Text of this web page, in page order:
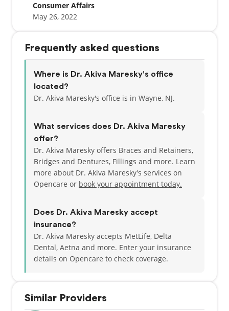
Similar Providers
graduated from Touro College of Dental Medicine at
New York Medical College. His training includes
along with two years at Touro Dental Health Clinic
where he treated diverse patient populations across
all dental disciplines.
He has since worked in private practice in northern
everyone like family. He’s completed advanced
training in dental implants at the Advanced Dental
Implant Research and Education Center, is certified
in Invisalign and Dental Lasers, and has pursued
further education in endodontics (root canals) and
cosmetic dentistry.
A lifelong learner, Dr. Maresky stays on the cutting
edge of dental technology and innovation. He’s also
a published author in a peer-reviewed medical
journal for a groundbreaking study in obstetrics
and has conducted research in sleep apnea,
anesthesia and pain medicine, and oral diseases.
His work on periodontal (gum) disease was
Dentistry.
Consumer Affairs
May 26, 2022
Frequently asked questions
Where is Dr. Akiva Maresky's office
located?
Dr. Akiva Maresky's office is in Wayne, NJ.
What services does Dr. Akiva Maresky
offer?
Dr. Akiva Maresky offers Braces and Retainers,
Bridges and Dentures, Fillings and more. Learn
more about Dr. Akiva Maresky's services on
Opencare or book your appointment today.
Does Dr. Akiva Maresky accept
insurance?
Dr. Akiva Maresky accepts MetLife, Delta
Dental, Aetna and more. Enter your insurance
details on Opencare to check coverage.